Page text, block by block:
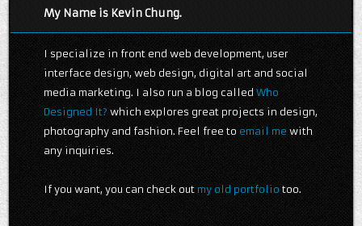
My Name is Kevin Chung.
I specialize in front end web development, user
interface design, web design, digital art and social
media marketing. I also run a blog called Who
Designed It? which explores great projects in design,
photography and fashion. Feel free to email me with
any inquiries.
If you want, you can check out my old portfolio too.